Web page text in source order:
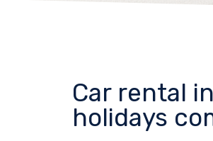
Car rental
holidays